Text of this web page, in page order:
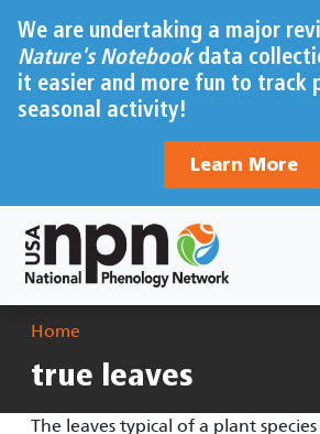
We are undertaking a major
Nature's Notebookdata
it easier and more fun to track
seasonal activity!
Learn More
Breadcrumb
Home
true leaves
The leaves typical of a plant